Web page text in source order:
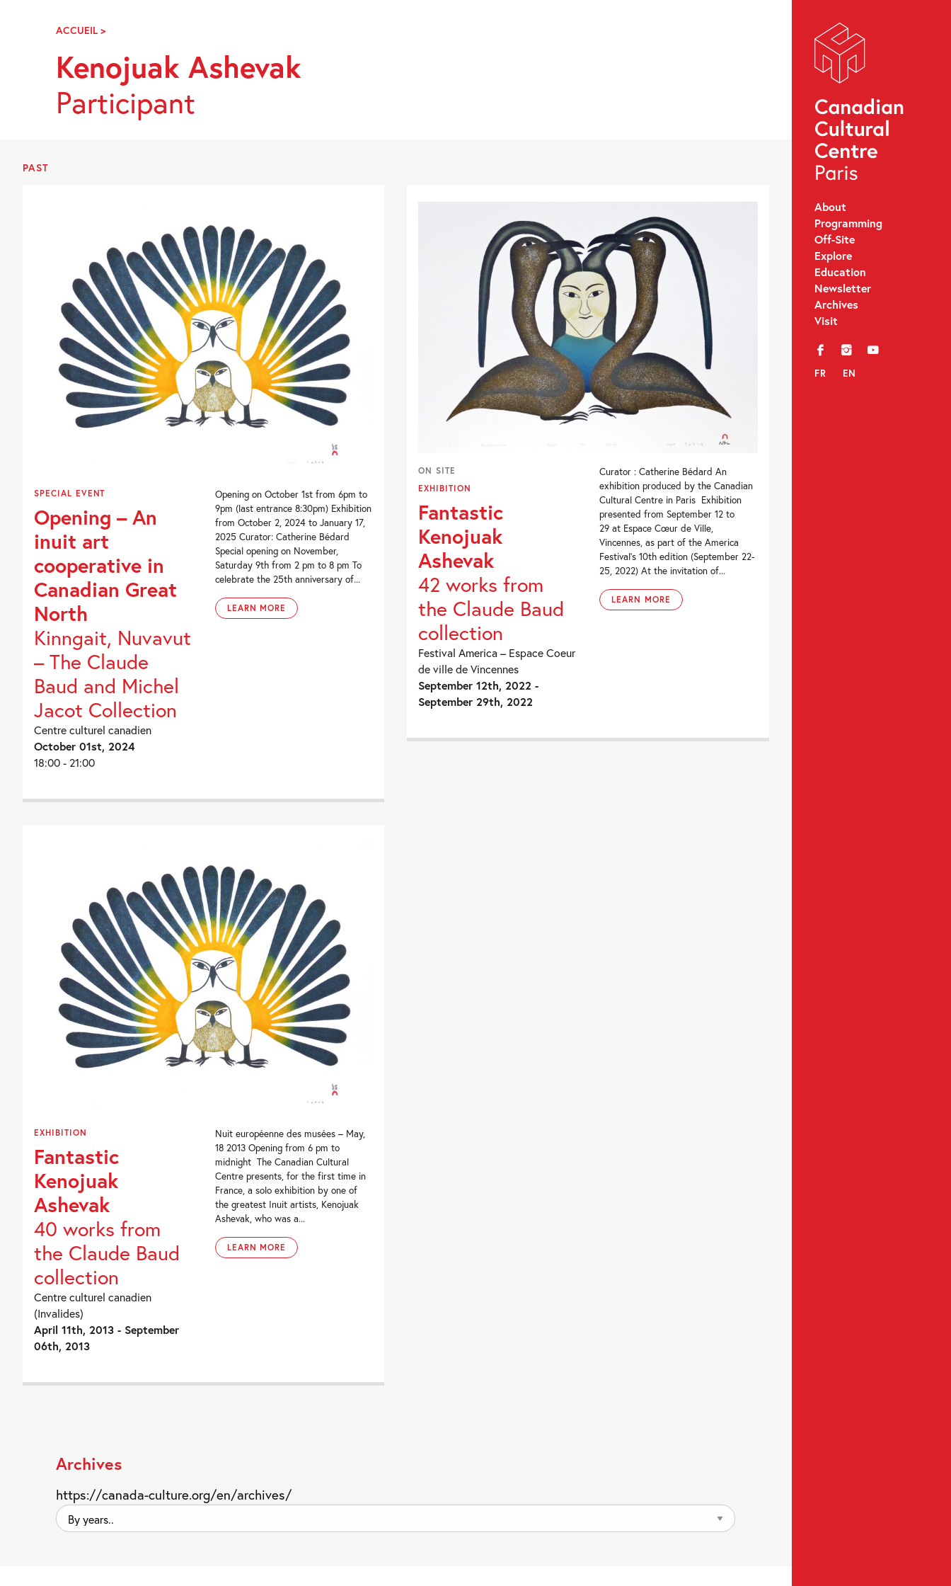
Navigation
About
Programming
Off-Site
Explore
Education
Newsletter
Archives
Visit
f i y
FR EN
ACCUEIL >KENOJUAK
Kenojuak Ashevak
Participant
PAST
SPECIAL EVENT
Opening – An
inuit art
cooperative in
Canadian Great
North
Kinngait, Nuvavut
– The Claude
Baud and Michel
Jacot Collection
Centre culturel canadien
October 01st, 2024
18:00 - 21:00
Opening on October 1st from 6pm to
9pm (last entrance 8:30pm) Exhibition
from October 2, 2024 to January 17,
2025 Curator: Catherine Bédard
Special opening on November,
Saturday 9th from 2 pm to 8 pm To
celebrate the 25th anniversary of...
LEARN MORE
ON SITE
EXHIBITION
Fantastic
Kenojuak
Ashevak
42 works from
the Claude Baud
collection
Festival America – Espace Coeur
de ville de Vincennes
September 12th, 2022 -
September 29th, 2022
Curator : Catherine Bédard An
exhibition produced by the Canadian
Cultural Centre in Paris Exhibition
presented from September 12 to
29 at Espace Cœur de Ville,
Vincennes, as part of the America
Festival’s 10th edition (September 22-
25, 2022) At the invitation of...
LEARN MORE
EXHIBITION
Fantastic
Kenojuak
Ashevak
40 works from
the Claude Baud
collection
Centre culturel canadien
(Invalides)
April 11th, 2013 - September
06th, 2013
Nuit européenne des musées – May,
18 2013 Opening from 6 pm to
midnight The Canadian Cultural
Centre presents, for the first time in
France, a solo exhibition by one of
the greatest Inuit artists, Kenojuak
Ashevak, who was a...
LEARN MORE
Archives
https://canada-culture.org/en/archives/
By
years..